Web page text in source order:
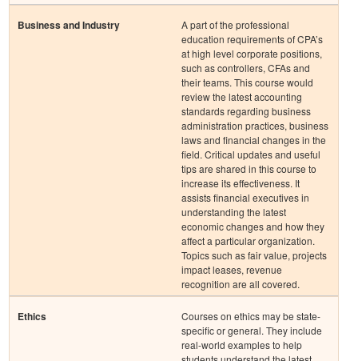
Business and Industry
A part of the professional
education requirements of CPA’s
at high level corporate positions,
such as controllers, CFAs and
their teams. This course would
review the latest accounting
standards regarding business
administration practices, business
laws and financial changes in the
field. Critical updates and useful
tips are shared in this course to
increase its effectiveness. It
assists financial executives in
understanding the latest
economic changes and how they
affect a particular organization.
Topics such as fair value, projects
impact leases, revenue
recognition are all covered.
Ethics
Courses on ethics may be state-
specific or general. They include
real-world examples to help